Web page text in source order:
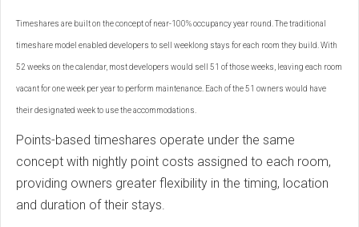
Timeshares are built on the concept of near-100% occupancy year round. The traditional
timeshare model enabled developers to sell weeklong stays for each room they build. With
52 weeks on the calendar, most developers would sell 51 of those weeks, leaving each room
vacant for one week per year to perform maintenance. Each of the 51 owners would have
their designated week to use the accommodations.
Points-based timeshares operate under the same
concept with nightly point costs assigned to each room,
providing owners greater flexibility in the timing, location
and duration of their stays.